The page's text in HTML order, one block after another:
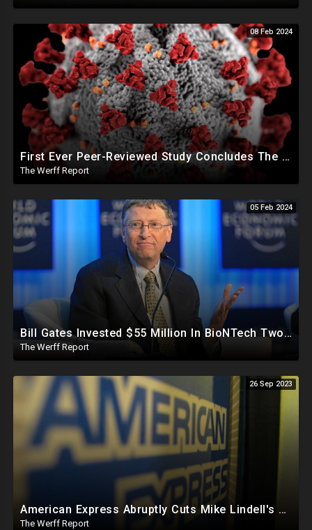
08 Feb 2024
First Ever Peer-Reviewed Study Concludes The Jab Never Should Have Been Authorized For Use
The Werff Report
05 Feb 2024
Bill Gates Invested $55 Million In BioNTech Two Months Before COVID-19 Discovered, Return Was $550M
The Werff Report
26 Sep 2023
American Express Abruptly Cuts Mike Lindell's Credit Line By 90%, COVID Drug Linked To Mutations
The Werff Report